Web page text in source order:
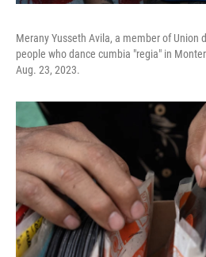
Merany Yusseth Avila, a member of Union
people who dance cumbia "regia" in
Aug. 23, 2023.